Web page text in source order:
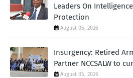
Leaders On
Protection
August 05, 2026
Insurgency: Retired
Partner NCCSALW to
August 05, 2026